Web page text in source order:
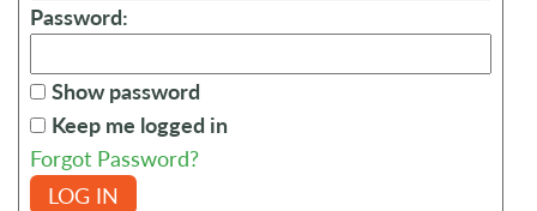
Password:
Show password
Keep me logged in
Forgot Password?
LOG IN